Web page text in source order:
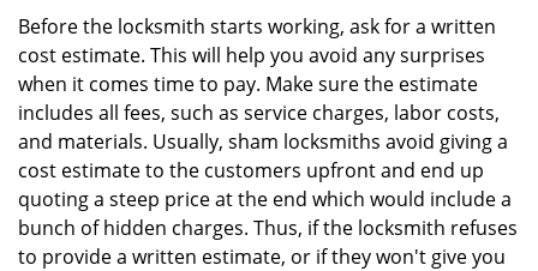
Before the locksmith starts working, ask for a written
cost estimate. This will help you avoid any surprises
when it comes time to pay. Make sure the estimate
includes all fees, such as service charges, labor costs,
and materials. Usually, sham locksmiths avoid giving a
cost estimate to the customers upfront and end up
quoting a steep price at the end which would include a
bunch of hidden charges. Thus, if the locksmith refuses
to provide a written estimate, or if they won't give you